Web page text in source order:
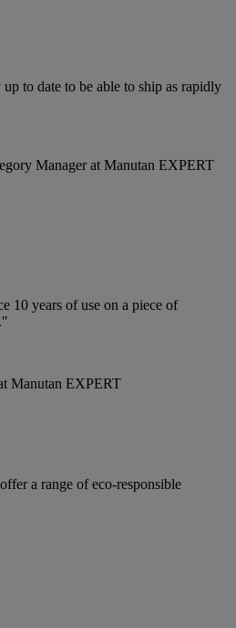
to date to be able to ship as rapidly
Manager at Manutan EXPERT
10 years of use on a piece of
Manutan EXPERT
a range ofeco-responsible